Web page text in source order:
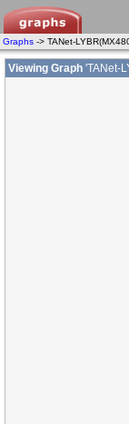
Graphs -> TANet-
Viewing Graph 'TANet-